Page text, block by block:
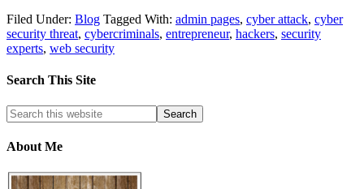
Filed Under: Blog Tagged With: admin pages, cyber attack, cyber
security threat, cybercriminals, entrepreneur, hackers, security
experts, web security
Search This Site
About Me